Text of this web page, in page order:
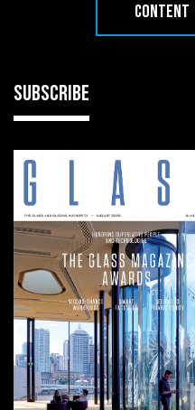
CONTENT
SUBSCRIBE